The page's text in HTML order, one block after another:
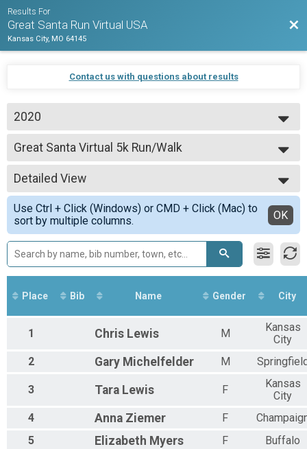
Results For
Great Santa Run Virtual USA
Kansas City, MO 64145
Contact us with questions about results
2020
2020
Great Santa Virtual 5k Run/Walk
Great Santa Virtual 5k Run/Walk
--- Select Results ---
Great Santa Virtual 5k Run/Walk
Great Santa Virtual 5k Run/Walk
Participant Lookup & Tracking
Detailed View
Simple View
Detailed View
Use Ctrl + Click (Windows) or CMD + Click (Mac) to
sort by multiple columns.
OK
Place Bib Name Gender City
1 Chris Lewis M
Kansas
City
2
Gary Michelfelder M
3 Tara Lewis F
Kansas
City
4
Anna Ziemer F
5
Elizabeth Myers F Buffalo